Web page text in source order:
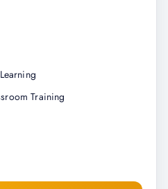
Training